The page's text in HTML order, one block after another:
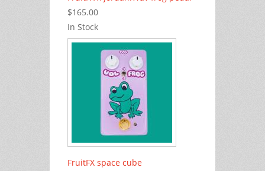
$165.00
In Stock
FruitFX space cube